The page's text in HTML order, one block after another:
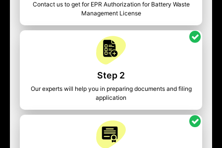
Contact us to get for EPR Authorization for Battery Waste
Management License
Step 2
Our experts will help you in preparing documents and filing
application